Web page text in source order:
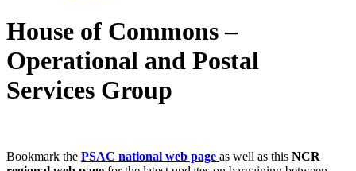
House of Commons –
Operational and Postal
Services Group
Bookmark the PSAC national web page as well as this NCR